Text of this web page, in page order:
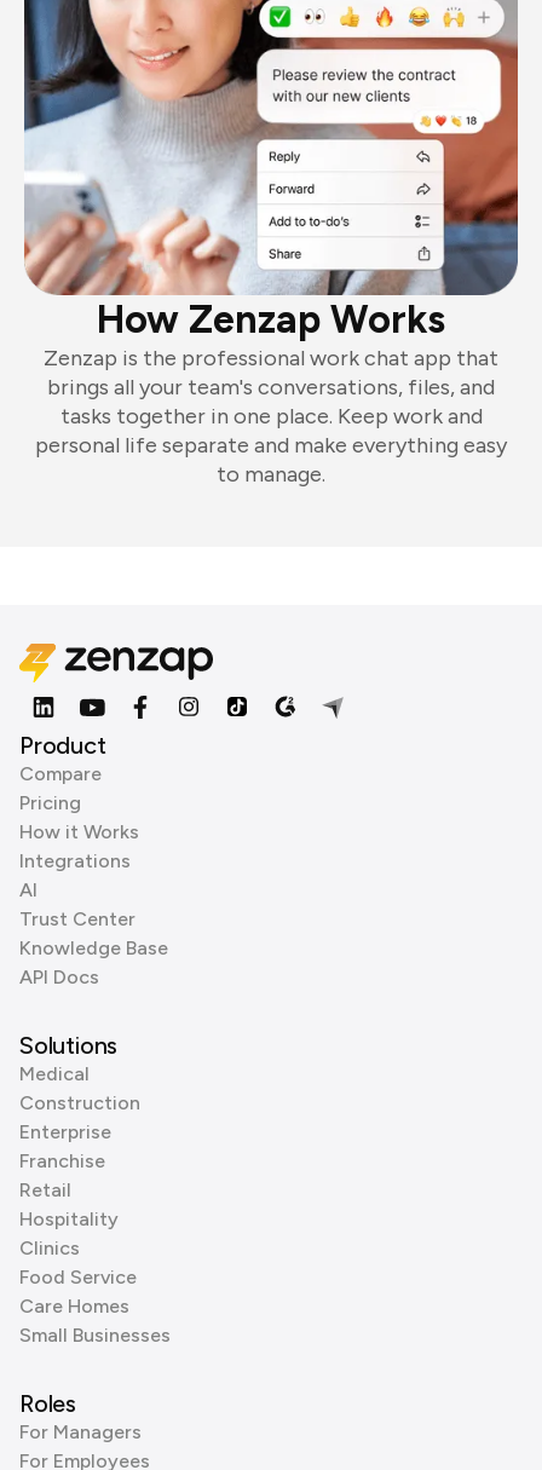
How Zenzap Works
Zenzap is the professional work chat app that
brings all your team's conversations, files, and
tasks together in one place. Keep work and
personal life separate and make everything easy
to manage.
Product
Compare
Pricing
How it Works
Integrations
AI
Trust Center
Knowledge Base
API Docs
Solutions
Medical
Construction
Enterprise
Franchise
Retail
Hospitality
Clinics
Food Service
Care Homes
Small Businesses
Roles
For Managers
For Employees